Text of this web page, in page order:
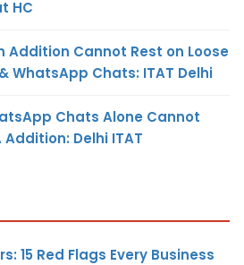
HC
Addition Cannot Rest on Loose
WhatsApp Chats: ITAT Delhi
Chats Alone Cannot
Delhi ITAT
15 Red Flags Every Business